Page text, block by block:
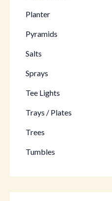
Planter
Pyramids
Salts
Sprays
Tee Lights
Trays / Plates
Trees
Tumbles